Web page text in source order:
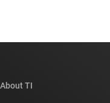
About TI